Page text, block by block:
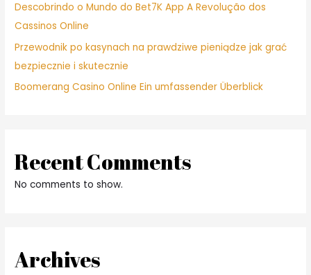
Descobrindo o Mundo do Bet7K App A Revolução dos
Cassinos Online
Przewodnik po kasynach na prawdziwe pieniądze jak grać
bezpiecznie i skutecznie
Boomerang Casino Online Ein umfassender Überblick
Recent Comments
No comments to show.
Archives